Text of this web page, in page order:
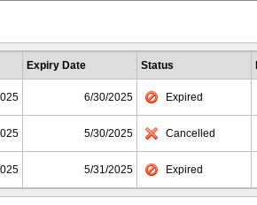
Expiry Date Status
6/30/2025 Expired
5/30/2025 Cancelled
5/31/2025 Expired